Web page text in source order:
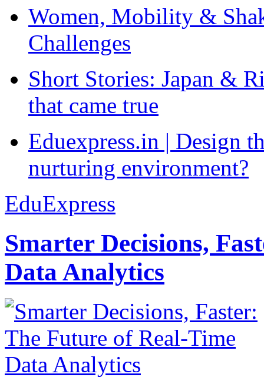
Women, Mobility &
Challenges
Short Stories: Japan &
that came true
Eduexpress.in | Design
nurturing environment?
EduExpress
Smarter Decisions,
Data Analytics